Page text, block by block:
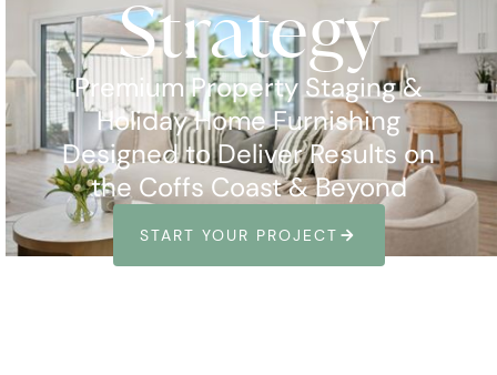
Strategy
Premium Property Staging &
Holiday Home Furnishing
Designed to Deliver Results on
the Coffs Coast & Beyond
START YOUR PROJECT ARROW_FORWARD